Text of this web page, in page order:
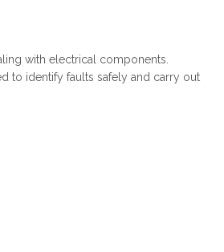
with electrical components.
to identify faults safely and carry out